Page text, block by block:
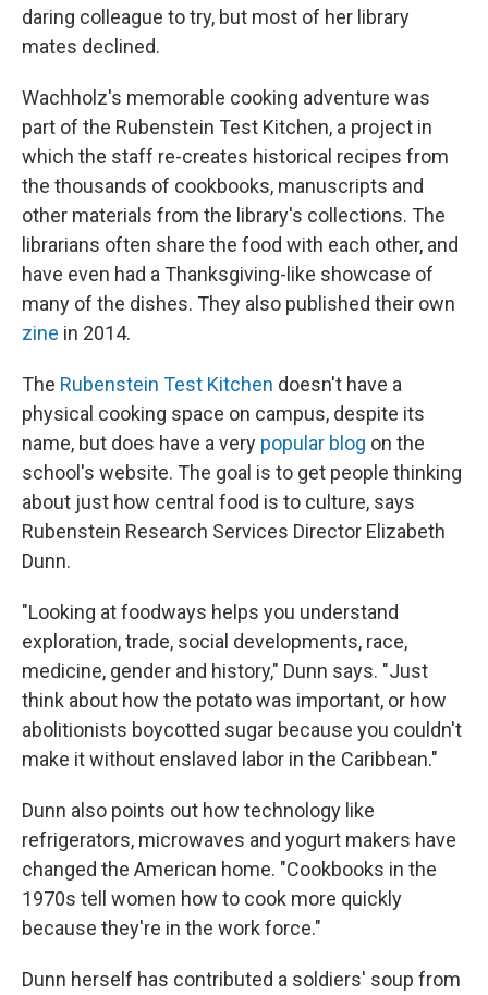
daring colleague to try, but most of her library
mates declined.
Wachholz's memorable cooking adventure was
part of the Rubenstein Test Kitchen, a project in
which the staff re-creates historical recipes from
the thousands of cookbooks, manuscripts and
other materials from the library's collections. The
librarians often share the food with each other, and
have even had a Thanksgiving-like showcase of
many of the dishes. They also published their own
zine in 2014.
The Rubenstein Test Kitchen doesn't have a
physical cooking space on campus, despite its
name, but does have a very popular blog on the
school's website. The goal is to get people thinking
about just how central food is to culture, says
Rubenstein Research Services Director Elizabeth
Dunn.
"Looking at foodways helps you understand
exploration, trade, social developments, race,
medicine, gender and history," Dunn says. "Just
think about how the potato was important, or how
abolitionists boycotted sugar because you couldn't
make it without enslaved labor in the Caribbean."
Dunn also points out how technology like
refrigerators, microwaves and yogurt makers have
changed the American home. "Cookbooks in the
1970s tell women how to cook more quickly
because they're in the work force."
Dunn herself has contributed a soldiers' soup from